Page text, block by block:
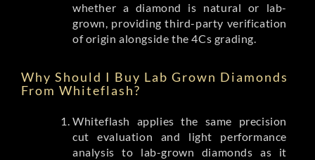
whether a diamond is natural or lab-
grown, providing third-party verification
of origin alongside the 4Cs grading.
Why Should I Buy Lab Grown Diamonds
From Whiteflash?
Whiteflash applies the same precision
cut evaluation and light performance
analysis to lab-grown diamonds as it